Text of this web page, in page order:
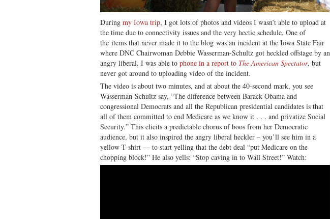
During my Iowa trip, I got lots of photos and videos I wasn’t able to upload at
the time due to connectivity issues and the very hectic schedule. One of
the items that never made it to the blog was an incident at the Iowa State Fair
where DNC Chairwoman Debbie Wasserman-Schultz got heckled offstage by an
angry liberal. I was able to phone in a report to The American Spectator, but
never got around to uploading video of the incident.
The video is about two minutes, and at about the 40-second mark, you see
Wasserman-Schultz say, “The difference between Barack Obama and
congressional Democrats and all the Republican presidential candidates is that
all of them committed to end Medicare as we know it . . . and privatize Social
Security.” This elicits a predictable chorus of boos from her Democratic
audience, but it also inspired the angry liberal heckler – you’ll see him in a
yellow T-shirt — to start yelling that the debt deal “put Medicare on the
chopping block!” He also yells: “Stop caving in to Wall Street!” Watch: